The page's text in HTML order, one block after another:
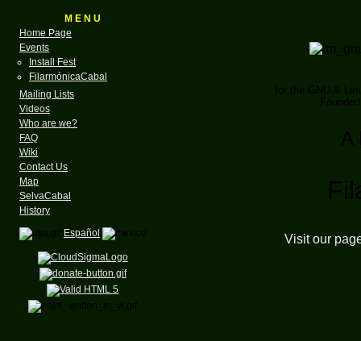
M E N U
Home Page
Events
Install Fest
FilarmónicaCabal
Mailing Lists
Videos
Who are we?
FAQ
Wiki
Contact Us
Map
SelvaCabal
History
Español
for the GNU &
A
Visit our